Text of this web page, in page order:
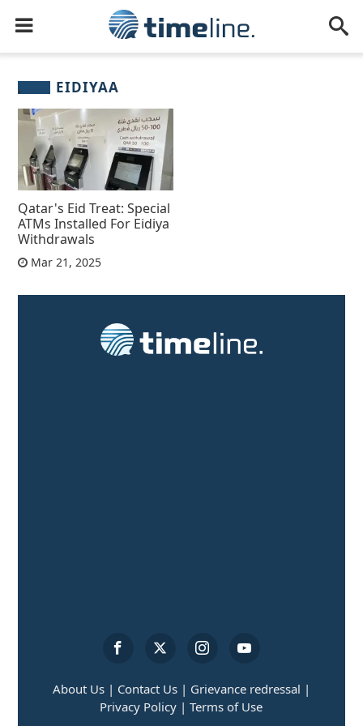
EIDIYAA
Qatar's Eid Treat: Special
ATMs Installed For Eidiya
Withdrawals
Mar 21, 2025
About Us | Contact Us | Grievance redressal |
Privacy Policy | Terms of Use